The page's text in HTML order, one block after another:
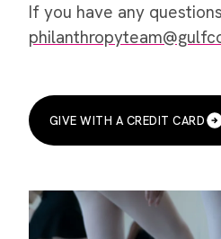
If you have any
GIVE WITH A CREDIT CARD